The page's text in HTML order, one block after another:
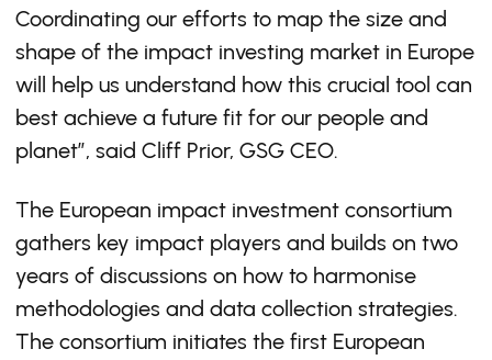
Coordinating our efforts to map the size and
shape of the impact investing market in Europe
will help us understand how this crucial tool can
best achieve a future fit for our people and
planet”, said Cliff Prior, GSG CEO.
The European impact investment consortium
gathers key impact players and builds on two
years of discussions on how to harmonise
methodologies and data collection strategies.
The consortium initiates the first European